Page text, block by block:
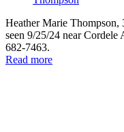
Heather Marie
seen 9/25/24 near
682-7463.
Read more